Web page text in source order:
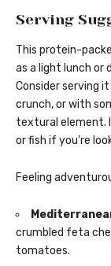
Serving
This protein-
as a light lunch or
Consider serving
crunch, or with
textural element.
or fish if you’re
Feeling
crumbled feta
tomatoes.